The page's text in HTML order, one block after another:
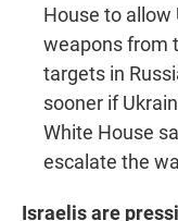
House to allow
weapons from
targets in
sooner if
White House
escalate the
Israelis are